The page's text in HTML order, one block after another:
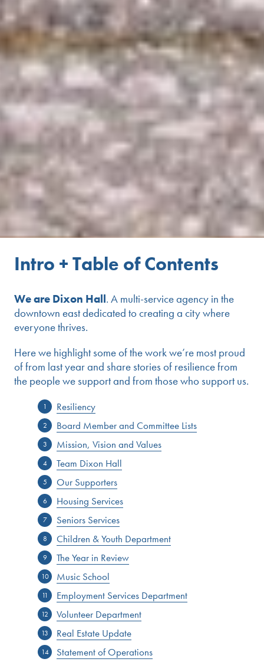
Intro + Table of Contents
We are Dixon Hall. A multi-service agency in the
downtown east dedicated to creating a city where
everyone thrives.
Here we highlight some of the work we’re most proud
of from last year and share stories of resilience from
the people we support and from those who support us.
Resiliency
Board Member and Committee Lists
Mission, Vision and Values
Team Dixon Hall
Our Supporters
Housing Services
Seniors Services
Children & Youth Department
The Year in Review
Music School
Employment Services Department
Volunteer Department
Real Estate Update
Statement of Operations